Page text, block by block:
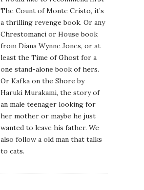
The Count of Monte Cristo, it’s
a thrilling revenge book. Or any
Chrestomanci or House book
from Diana Wynne Jones, or at
least the Time of Ghost for a
one stand-alone book of hers.
Or Kafka on the Shore by
Haruki Murakami, the story of
an male teenager looking for
her mother or maybe he just
wanted to leave his father. We
also follow a old man that talks
to cats.